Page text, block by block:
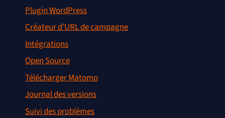
Plugin WordPress
Créateur d’URL de campagne
Intégrations
Open Source
Télécharger Matomo
Journal des versions
Suivi des problèmes